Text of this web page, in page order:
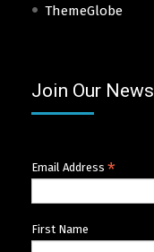
ThemeGlobe
Join Our
Email Address *
First Name